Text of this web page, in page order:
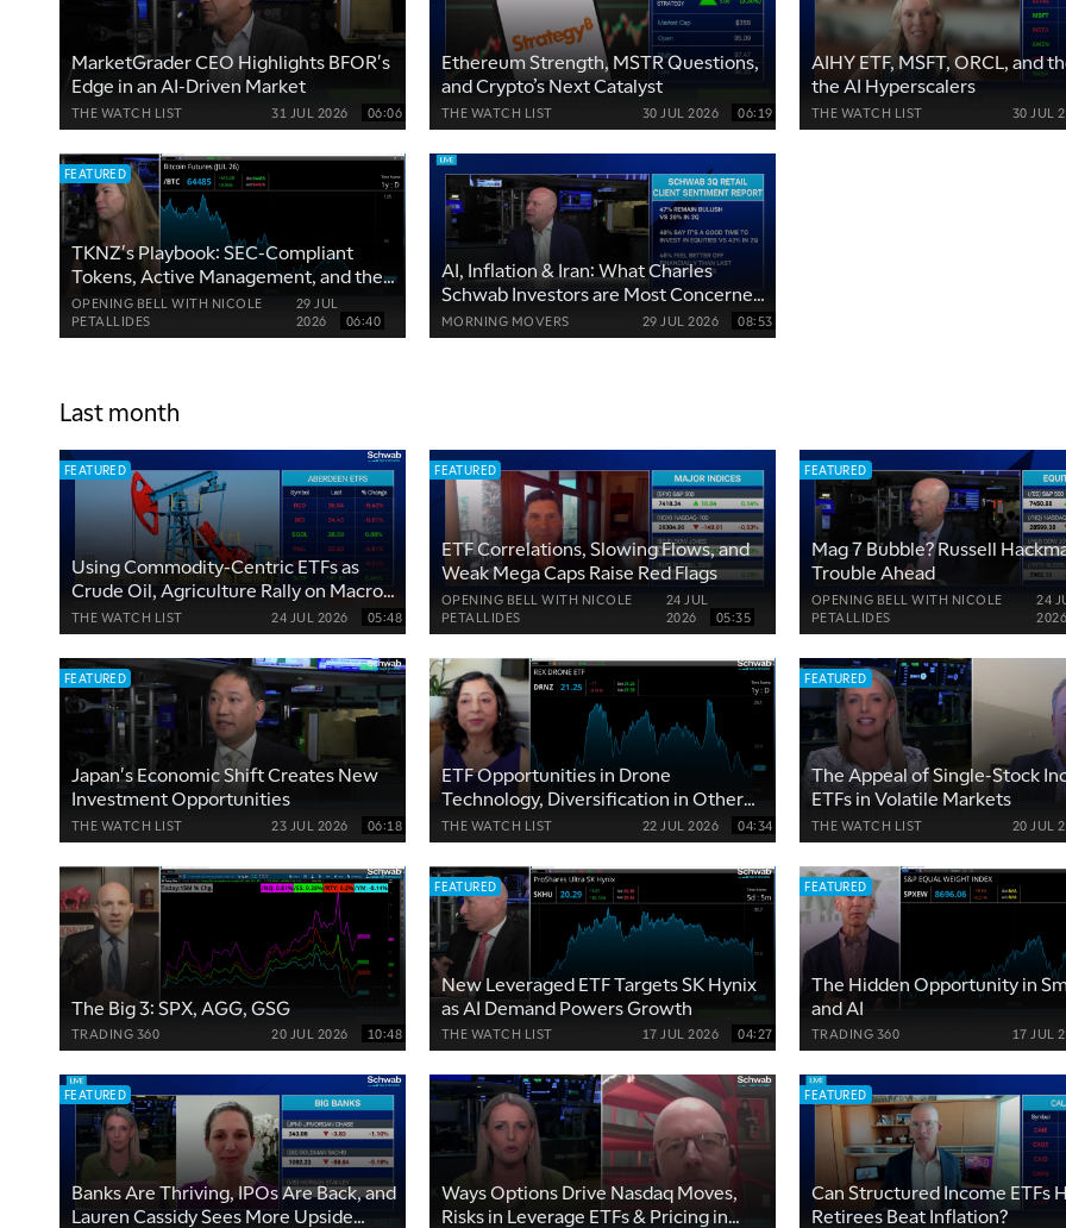
MarketGrader CEO Highlights BFOR's
Edge in an AI-Driven Market
THE WATCH LIST 31 JUL 2026 06:06
Ethereum Strength, MSTR Questions,
and Crypto’s Next Catalyst
THE WATCH LIST 30 JUL 2026 06:19
AIHY ETF, MSFT, ORCL, and
the AI Hyperscalers
THE WATCH LIST 30 JUL
FEATURED
TKNZ's Playbook: SEC-Compliant
Tokens, Active Management, and the
Clarity Act
OPENING BELL WITH NICOLE
PETALLIDES
29 JUL
2026
06:40
AI, Inflation & Iran: What Charles
Schwab Investors are Most Concerned
About
MORNING MOVERS 29 JUL 2026 08:53
Last month
FEATURED
Using Commodity-Centric ETFs as
Crude Oil, Agriculture Rally on Macro
Risks
THE WATCH LIST 24 JUL 2026 05:48
FEATURED
ETF Correlations, Slowing Flows, and
Weak Mega Caps Raise Red Flags
OPENING BELL WITH NICOLE
PETALLIDES
24 JUL
2026
05:35
FEATURED
Mag 7 Bubble? Russell
Trouble Ahead
OPENING BELL WITH NICOLE
PETALLIDES
24
2026
FEATURED
Japan's Economic Shift Creates New
Investment Opportunities
THE WATCH LIST 23 JUL 2026 06:18
ETF Opportunities in Drone
Technology, Diversification in Other
Industries
THE WATCH LIST 22 JUL 2026 04:34
FEATURED
The Appeal of Single-Stock
ETFs in Volatile Markets
THE WATCH LIST 20 JUL
The Big 3: SPX, AGG, GSG
TRADING 360 20 JUL 2026 10:48
FEATURED
New Leveraged ETF Targets SK Hynix
as AI Demand Powers Growth
THE WATCH LIST 17 JUL 2026 04:27
FEATURED
The Hidden Opportunity in
and AI
TRADING 360 17 JUL
FEATURED
Banks Are Thriving, IPOs Are Back, and
Lauren Cassidy Sees More Upside
Ways Options Drive Nasdaq Moves,
Risks in Leverage ETFs & Pricing in
FEATURED
Can Structured Income ETFs
Retirees Beat Inflation?